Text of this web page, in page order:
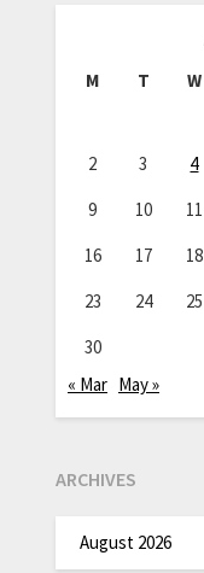
M T W
2
3 4
9
10 11
16
17 18
23
24 25
30
« Mar May »
ARCHIVES
August 2026